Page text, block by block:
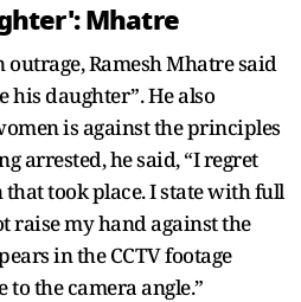
Mhatre
Ramesh Mhatre said
his daughter”. He also
is against the principles
arrested, he said, “I regret
took place. I state with full
raise my hand against the
in the CCTV footage
the camera angle.”